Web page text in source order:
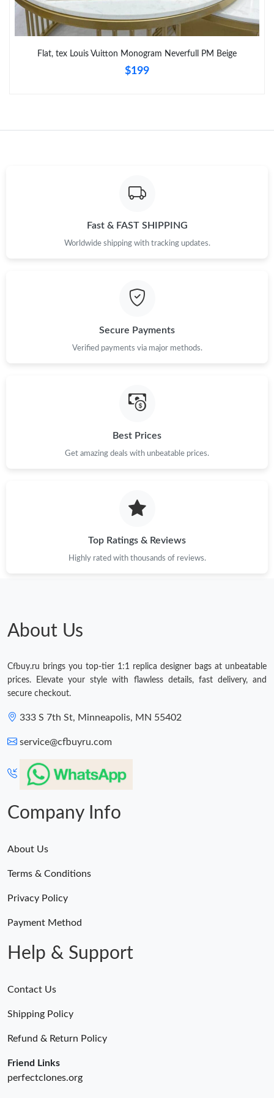
Flat, tex Louis Vuitton Monogram Neverfull PM Beige
$199
Fast & FAST SHIPPING
Worldwide shipping with tracking updates.
Secure Payments
Verified payments via major methods.
Best Prices
Get amazing deals with unbeatable prices.
Top Ratings & Reviews
Highly rated with thousands of reviews.
About Us
Cfbuy.ru brings you top-tier 1:1 replica designer bags at unbeatable
prices. Elevate your style with flawless details, fast delivery, and
secure checkout.
333 S 7th St, Minneapolis, MN 55402
service@cfbuyru.com
Company Info
About Us
Terms & Conditions
Privacy Policy
Payment Method
Help & Support
Contact Us
Shipping Policy
Refund & Return Policy
Friend Links
perfectclones.org